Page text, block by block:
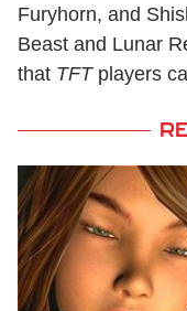
Furyhorn, and
Beast and Lunar
that TFTplayers